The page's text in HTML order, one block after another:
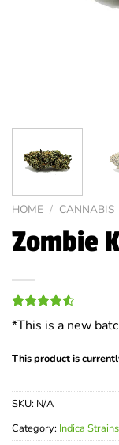
HOME / CANNABIS
Zombie
Rated
4.50out
based on
8
*This is a new
This product is
SKU: N/A
Category: Indica Strains